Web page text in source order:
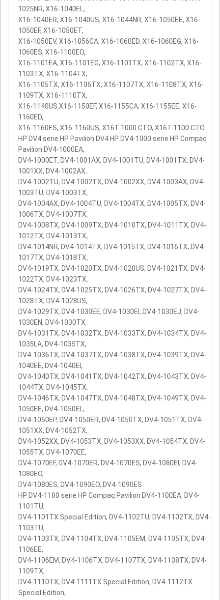
1025NR, X16-1040EL,
X16-1040ER, X16-1040US, X16-1044NR, X16-1050EE, X16-
1050EF, X16-1050ET,
X16-1050EV, X16-1056CA, X16-1060ED, X16-1060EG, X16-
1060ES, X16-1100EO,
X16-1101EA, X16-1101EG, X16-1101TX, X16-1102TX, X16-
1103TX, X16-1104TX,
X16-1105TX, X16-1106TX, X16-1107TX, X16-1108TX, X16-
1109TX, X16-1110TX,
X16-1140US,X16-1150EF, X16-1155CA, X16-1155EE, X16-
1160ED,
X16-1160ES, X16-1160US, X16T-1000 CTO, X16T-1100 CTO
HP DV4 serie HP Pavilion DV4 HP DV4-1000 serie HP Compaq
Pavilion DV4-1000EA,
DV4-1000ET, DV4-1001AX, DV4-1001TU, DV4-1001TX, DV4-
1001XX, DV4-1002AX,
DV4-1002TU, DV4-1002TX, DV4-1002XX, DV4-1003AX, DV4-
1003TU, DV4-1003TX,
DV4-1004AX, DV4-1004TU, DV4-1004TX, DV4-1005TX, DV4-
1006TX, DV4-1007TX,
DV4-1008TX, DV4-1009TX, DV4-1010TX, DV4-1011TX, DV4-
1012TX, DV4-1013TX,
DV4-1014NR, DV4-1014TX, DV4-1015TX, DV4-1016TX, DV4-
1017TX, DV4-1018TX,
DV4-1019TX, DV4-1020TX, DV4-1020US, DV4-1021TX, DV4-
1022TX, DV4-1023TX,
DV4-1024TX, DV4-1025TX, DV4-1026TX, DV4-1027TX, DV4-
1028TX, DV4-1028US,
DV4-1029TX, DV4-1030EE, DV4-1030EI, DV4-1030EJ, DV4-
1030EN, DV4-1030TX,
DV4-1031TX, DV4-1032TX, DV4-1033TX, DV4-1034TX, DV4-
1035LA, DV4-1035TX,
DV4-1036TX, DV4-1037TX, DV4-1038TX, DV4-1039TX, DV4-
1040EE, DV4-1040EI,
DV4-1040TX, DV4-1041TX, DV4-1042TX, DV4-1043TX, DV4-
1044TX, DV4-1045TX,
DV4-1046TX, DV4-1047TX, DV4-1048TX, DV4-1049TX, DV4-
1050EE, DV4-1050EL,
DV4-1050EP, DV4-1050ER, DV4-1050TX, DV4-1051TX, DV4-
1051XX, DV4-1052TX,
DV4-1052XX, DV4-1053TX, DV4-1053XX, DV4-1054TX, DV4-
1055TX, DV4-1070EE,
DV4-1070EF, DV4-1070ER, DV4-1070ES, DV4-1080EI, DV4-
1080EO,
DV4-1080ES, DV4-1090EO, DV4-1090ES
HP DV4-1100 serie HP Compaq Pavilion DV4-1100EA, DV4-
1101TU,
DV4-1101TX Special Edition, DV4-1102TU, DV4-1102TX, DV4-
1103TU,
DV4-1103TX, DV4-1104TX, DV4-1105EM, DV4-1105TX, DV4-
1106EE,
DV4-1106EM, DV4-1106TX, DV4-1107TX, DV4-1108TX, DV4-
1109TX,
DV4-1110TX, DV4-1111TX Special Edition, DV4-1112TX
Special Edition,